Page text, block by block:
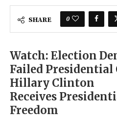
SHARE 0
Watch: Election
Failed Presidential
Hillary Clinton
Receives
Freedom